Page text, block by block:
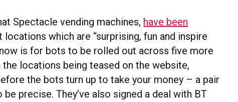
Spectacle vending machines, have been
locations which are “surprising, fun and inspire
is for bots to be rolled out across five more
locations being teased on the website,
the bots turn up to take your money – a pair
precise. They’ve also signed a deal with BT